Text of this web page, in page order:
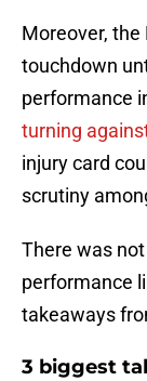
Moreover, the
touchdown
performance
turning
injury card
scrutiny
There was
performance
takeaways
3 biggest